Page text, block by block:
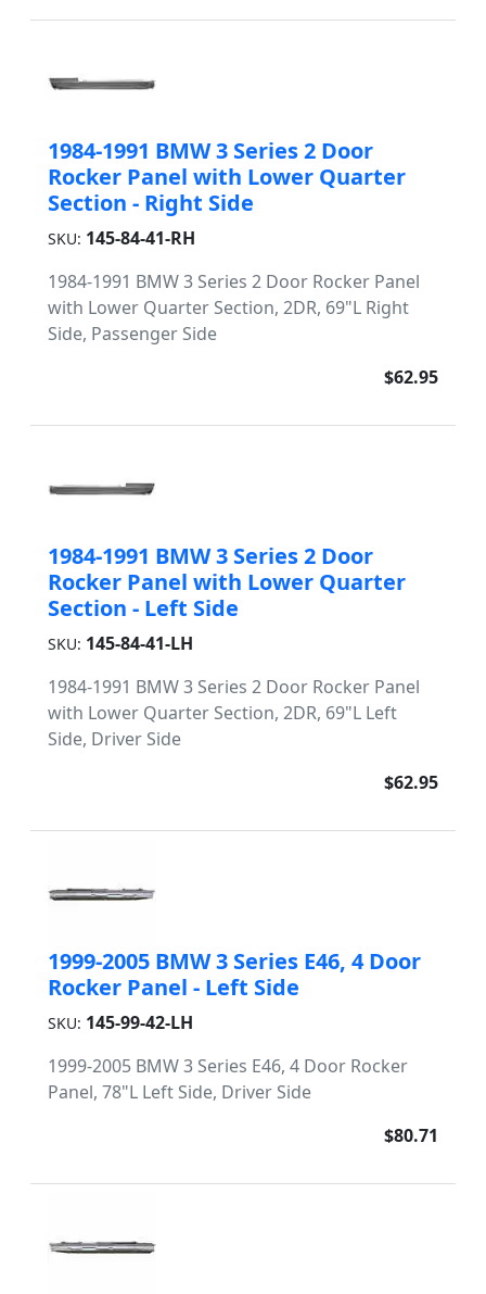
1984-1991 BMW 3 Series 2 Door
Rocker Panel with Lower Quarter
Section - Right Side
SKU: 145-84-41-RH
1984-1991 BMW 3 Series 2 Door Rocker Panel
with Lower Quarter Section, 2DR, 69"L Right
Side, Passenger Side
$62.95
1984-1991 BMW 3 Series 2 Door
Rocker Panel with Lower Quarter
Section - Left Side
SKU: 145-84-41-LH
1984-1991 BMW 3 Series 2 Door Rocker Panel
with Lower Quarter Section, 2DR, 69"L Left
Side, Driver Side
$62.95
1999-2005 BMW 3 Series E46, 4 Door
Rocker Panel - Left Side
SKU: 145-99-42-LH
1999-2005 BMW 3 Series E46, 4 Door Rocker
Panel, 78"L Left Side, Driver Side
$80.71